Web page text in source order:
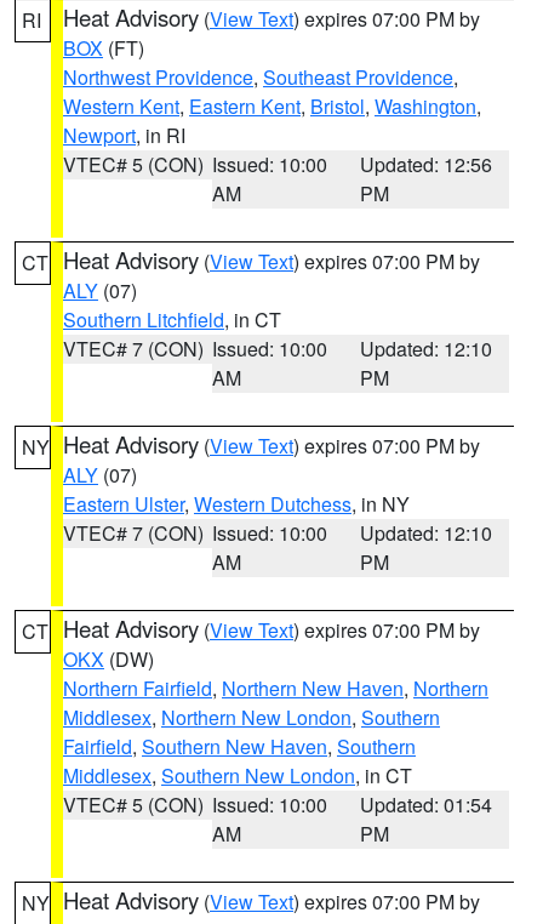
RI Heat Advisory (View Text) expires 07:00 PM by
BOX (FT)
Northwest Providence, Southeast Providence,
Western Kent, Eastern Kent, Bristol, Washington,
Newport, in RI
VTEC# 5 (CON) Issued: 10:00
AM
Updated: 12:56
PM
CT Heat Advisory (View Text) expires 07:00 PM by
ALY (07)
Southern Litchfield, in CT
VTEC# 7 (CON) Issued: 10:00
AM
Updated: 12:10
PM
NY Heat Advisory (View Text) expires 07:00 PM by
ALY (07)
Eastern Ulster, Western Dutchess, in NY
VTEC# 7 (CON) Issued: 10:00
AM
Updated: 12:10
PM
CT Heat Advisory (View Text) expires 07:00 PM by
OKX (DW)
Northern Fairfield, Northern New Haven, Northern
Middlesex, Northern New London, Southern
Fairfield, Southern New Haven, Southern
Middlesex, Southern New London, in CT
VTEC# 5 (CON) Issued: 10:00
AM
Updated: 01:54
PM
NY Heat Advisory (View Text) expires 07:00 PM by